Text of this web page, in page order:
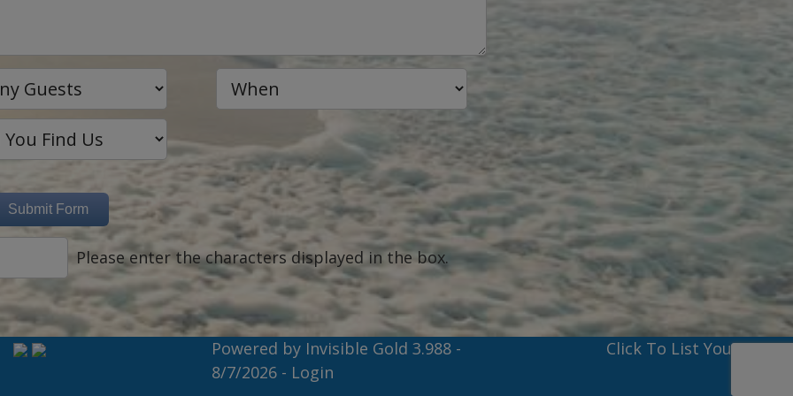
Please enter the characters displayed in the box.
Powered by Invisible Gold 3.988 -
8/7/2026 - Login
Click To List Your Boat